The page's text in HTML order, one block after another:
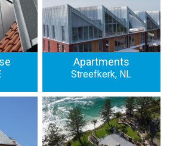
Apartments
Streefkerk, NL